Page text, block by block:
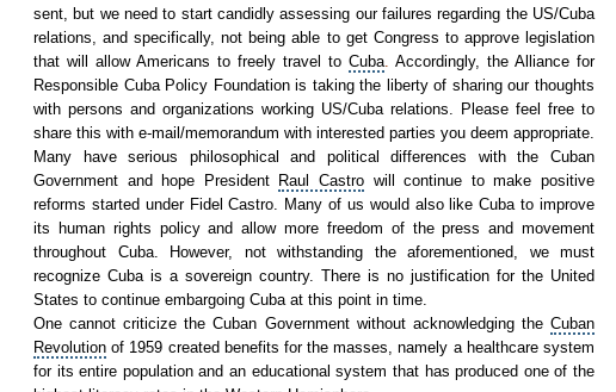
sent, but we need to start candidly assessing our failures regarding the US/Cuba
relations, and specifically, not being able to get Congress to approve legislation
that will allow Americans to freely travel to Cuba. Accordingly, the Alliance for
Responsible Cuba Policy Foundation is taking the liberty of sharing our thoughts
with persons and organizations working US/Cuba relations. Please feel free to
share this with e-mail/memorandum with interested parties you deem appropriate.
Many have serious philosophical and political differences with the Cuban
Government and hope President Raul Castro will continue to make positive
reforms started under Fidel Castro. Many of us would also like Cuba to improve
its
human rights policy and allow more freedom of the press and movement
throughout Cuba. However, not withstanding the aforementioned, we must
recognize Cuba is a sovereign country. There is no justification for the United
States to continue embargoing Cuba at this point in time.
One cannot criticize the Cuban Government without acknowledging the Cuban
Revolution of 1959 created benefits for the masses, namely a healthcare system
for its entire population and an educational system that has produced one of the